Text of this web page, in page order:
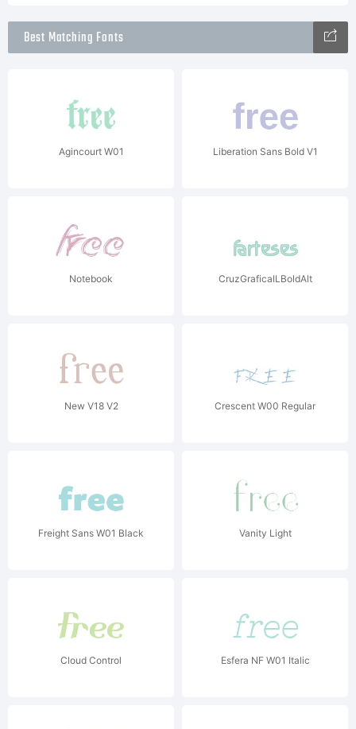
Best Matching Fonts
Agincourt W01 Liberation Sans Bold V1
Notebook CruzGraficaILBoldAlt
New V18 V2 Crescent W00 Regular
Freight Sans W01 Black Vanity Light
Cloud Control Esfera NF W01 Italic